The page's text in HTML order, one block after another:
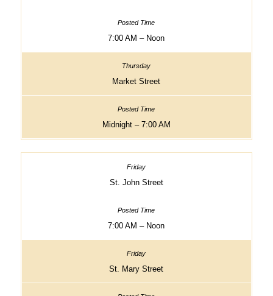
7:00 AM – Noon
Market Street
Midnight – 7:00 AM
St. John Street
7:00 AM – Noon
St. Mary Street